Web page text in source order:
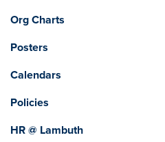
Org Charts
Posters
Calendars
Policies
HR @ Lambuth